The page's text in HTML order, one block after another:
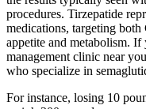
procedures. Tirzepatide
medications, targeting
appetite and metabolism.
management clinic near
who specialize in
For instance, losing 10